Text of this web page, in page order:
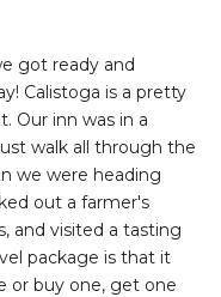
got ready and
Calistoga is a pretty
Our inn was in a
walk all through the
we were heading
out a farmer's
and visited a tasting
package is that it
or buy one, get one